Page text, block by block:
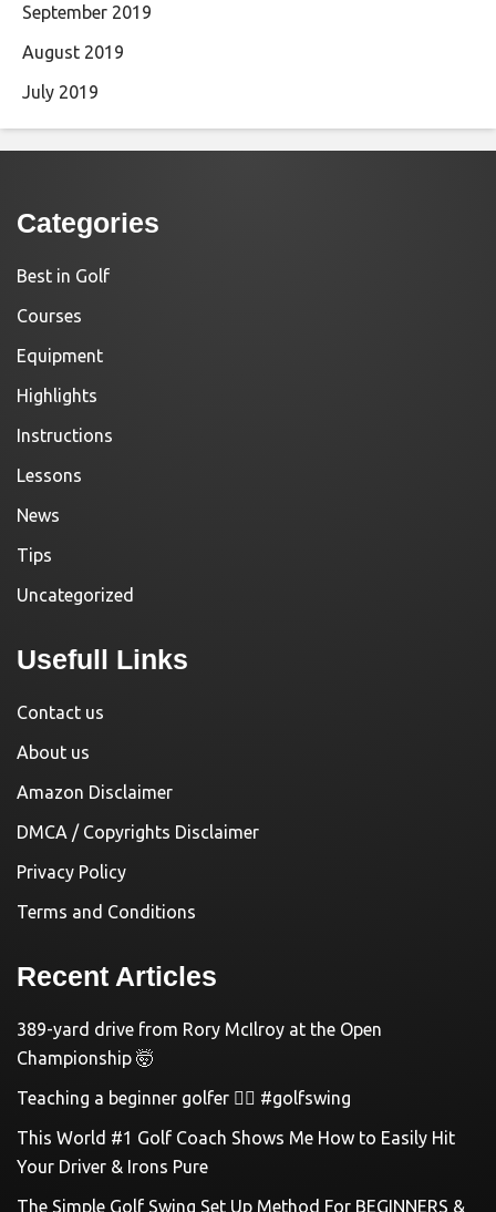
September 2019
August 2019
July 2019
Categories
Best in Golf
Courses
Equipment
Highlights
Instructions
Lessons
News
Tips
Uncategorized
Usefull Links
Contact us
About us
Amazon Disclaimer
DMCA / Copyrights Disclaimer
Privacy Policy
Terms and Conditions
Recent Articles
389-yard drive from Rory McIlroy at the Open
Championship 🤯
Teaching a beginner golfer 🏌️‍♀️ #golfswing
This World #1 Golf Coach Shows Me How to Easily Hit
Your Driver & Irons Pure
The Simple Golf Swing Set Up Method For BEGINNERS &